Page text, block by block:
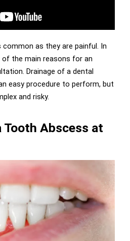
as they are painful. In
the main reasons for an
Drainage of a dental
easy procedure to perform, but
and risky.
Tooth Abscess at